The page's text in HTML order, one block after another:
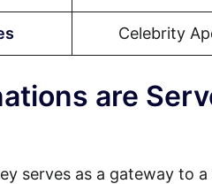
Celebrity
are
serves as a gateway to